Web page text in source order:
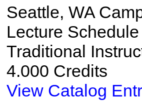
Seattle, WA
Lecture
Traditional
4.000 Credits
View Catalog